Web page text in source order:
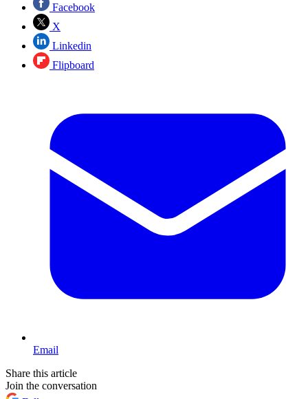
Facebook
X
Linkedin
Flipboard
Email
Share this article
Join the conversation